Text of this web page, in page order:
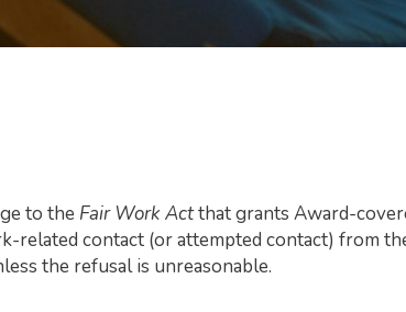
to the Fair Work Actthat grants Award-
related contact (or attempted contact) from
the refusal is unreasonable.